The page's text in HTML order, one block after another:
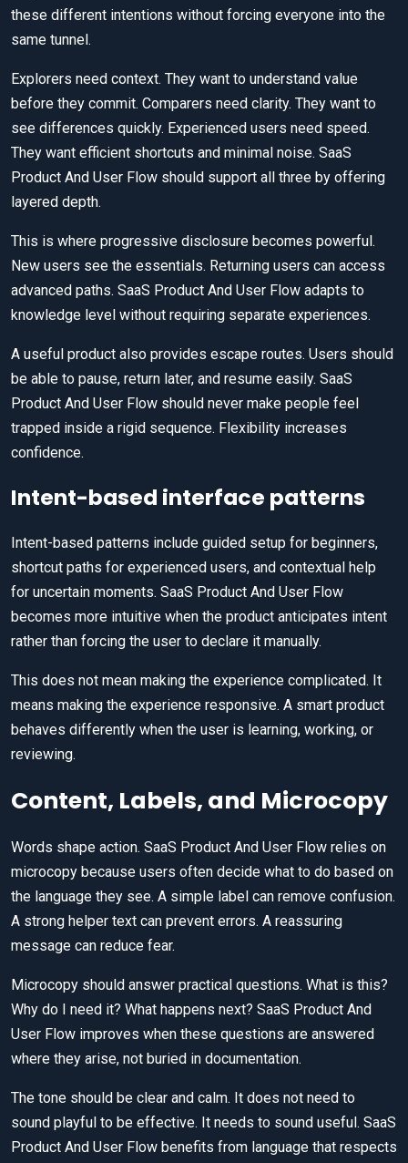
these different intentions without forcing everyone into the
same tunnel.
Explorers need context. They want to understand value
before they commit. Comparers need clarity. They want to
see differences quickly. Experienced users need speed.
They want efficient shortcuts and minimal noise. SaaS
Product And User Flow should support all three by offering
layered depth.
This is where progressive disclosure becomes powerful.
New users see the essentials. Returning users can access
advanced paths. SaaS Product And User Flow adapts to
knowledge level without requiring separate experiences.
A useful product also provides escape routes. Users should
be able to pause, return later, and resume easily. SaaS
Product And User Flow should never make people feel
trapped inside a rigid sequence. Flexibility increases
confidence.
Intent-based interface patterns
Intent-based patterns include guided setup for beginners,
shortcut paths for experienced users, and contextual help
for uncertain moments. SaaS Product And User Flow
becomes more intuitive when the product anticipates intent
rather than forcing the user to declare it manually.
This does not mean making the experience complicated. It
means making the experience responsive. A smart product
behaves differently when the user is learning, working, or
reviewing.
Content, Labels, and Microcopy
Words shape action. SaaS Product And User Flow relies on
microcopy because users often decide what to do based on
the language they see. A simple label can remove confusion.
A strong helper text can prevent errors. A reassuring
message can reduce fear.
Microcopy should answer practical questions. What is this?
Why do I need it? What happens next? SaaS Product And
User Flow improves when these questions are answered
where they arise, not buried in documentation.
The tone should be clear and calm. It does not need to
sound playful to be effective. It needs to sound useful. SaaS
Product And User Flow benefits from language that respects